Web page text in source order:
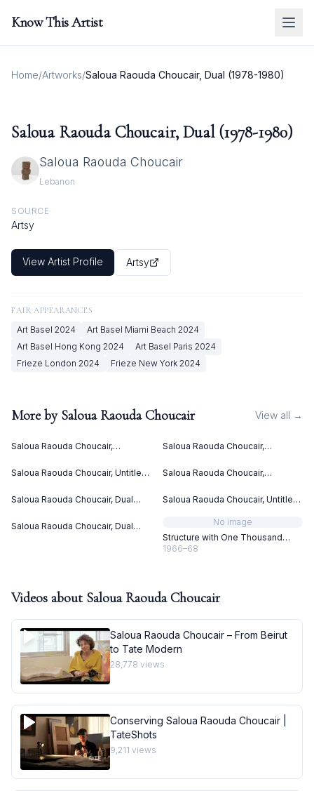
Know This Artist
Home/Artworks/Saloua Raouda Choucair, Dual (1978-1980)
Saloua Raouda Choucair, Dual (1978-1980)
Saloua Raouda Choucair
Lebanon
SOURCE
Artsy
View Artist Profile Artsy
FAIR APPEARANCES
Art Basel 2024 Art Basel Miami Beach 2024
Art Basel Hong Kong 2024 Art Basel Paris 2024
Frieze London 2024 Frieze New York 2024
More by Saloua Raouda Choucair View all →
Saloua Raouda Choucair,
Saloua Raouda Choucair,
Saloua Raouda Choucair, Untitled
Saloua Raouda Choucair,
1965)
Saloua Raouda Choucair, Dual
Saloua Raouda Choucair, Untitled
Saloua Raouda Choucair, Dual
No image
Structure with One Thousand
Pieces
1966–68
Videos about Saloua Raouda Choucair
Saloua Raouda Choucair – From Beirut
to Tate Modern
28,778 views
Conserving Saloua Raouda Choucair |
TateShots
9,211 views